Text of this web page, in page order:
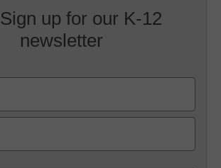
Sign up for our K-12
newsletter